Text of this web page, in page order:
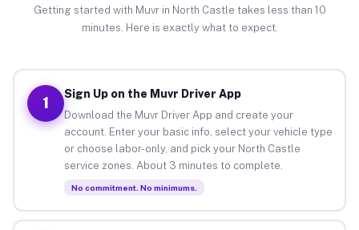
Getting started with Muvr in North Castle takes less than 10
minutes. Here is exactly what to expect.
1
Sign Up on the Muvr Driver App
Download the Muvr Driver App and create your
account. Enter your basic info, select your vehicle type
or choose labor-only, and pick your North Castle
service zones. About 3 minutes to complete.
No commitment. No minimums.